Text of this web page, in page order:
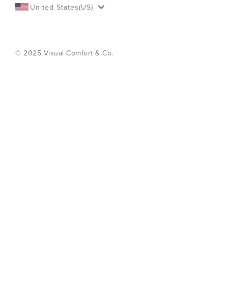
United States(US)
© 2025 Visual Comfort & Co.